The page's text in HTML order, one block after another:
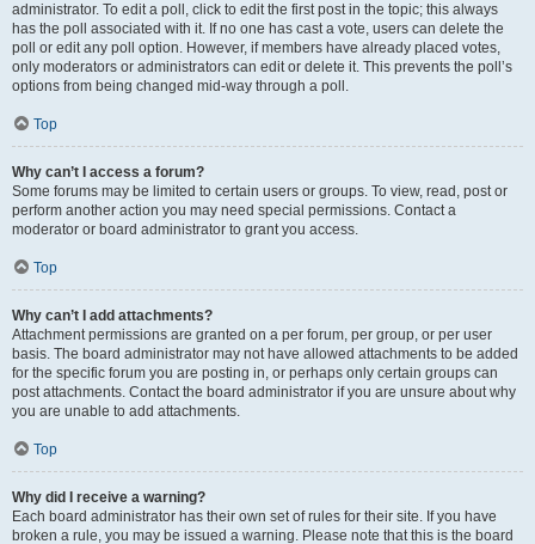
administrator. To edit a poll, click to edit the first post in the topic; this always
has the poll associated with it. If no one has cast a vote, users can delete the
poll or edit any poll option. However, if members have already placed votes,
only moderators or administrators can edit or delete it. This prevents the poll’s
options from being changed mid-way through a poll.
Top
Why can’t I access a forum?
Some forums may be limited to certain users or groups. To view, read, post or
perform another action you may need special permissions. Contact a
moderator or board administrator to grant you access.
Top
Why can’t I add attachments?
Attachment permissions are granted on a per forum, per group, or per user
basis. The board administrator may not have allowed attachments to be added
for the specific forum you are posting in, or perhaps only certain groups can
post attachments. Contact the board administrator if you are unsure about why
you are unable to add attachments.
Top
Why did I receive a warning?
Each board administrator has their own set of rules for their site. If you have
broken a rule, you may be issued a warning. Please note that this is the board